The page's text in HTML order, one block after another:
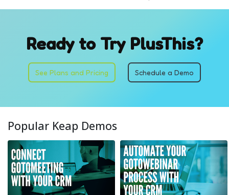
Ready to Try PlusThis?
See Plans and Pricing Schedule a Demo
Popular Keap Demos